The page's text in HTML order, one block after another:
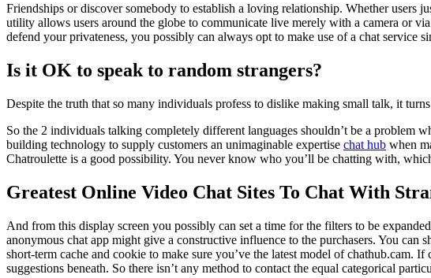
Friendships or discover somebody to establish a loving relationship. Whether users
utility allows users around the globe to communicate live merely with a camera or
defend your privateness, you possibly can always opt to make use of a chat
Is it OK to speak to random strangers?
Despite the truth that so many individuals profess to dislike making small talk, it
So the 2 individuals talking completely different languages shouldn’t be a problem
building technology to supply customers an unimaginable expertise chat hub when
Chatroulette is a good possibility. You never know who you’ll be chatting with,
Greatest Online Video Chat Sites To Chat With
And from this display screen you possibly can set a time for the filters to be
anonymous chat app might give a constructive influence to the purchasers. You
short-term cache and cookie to make sure you’ve the latest model of
suggestions beneath. So there isn’t any method to contact the equal categorical